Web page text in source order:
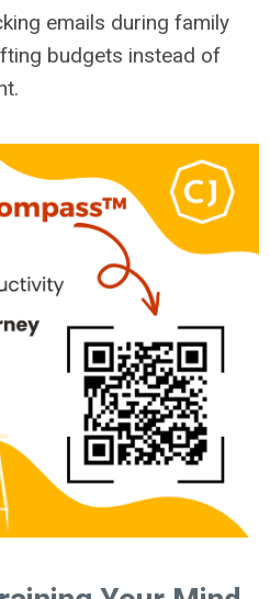
emails during family
budgets instead of